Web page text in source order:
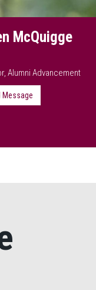
McQuigge
Alumni Advancement
Message